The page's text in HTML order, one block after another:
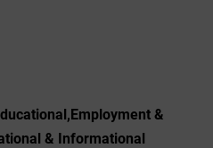
&
& Informational